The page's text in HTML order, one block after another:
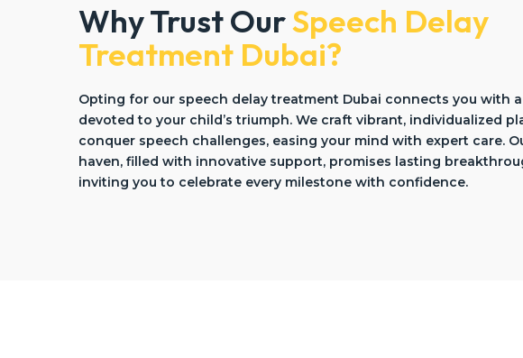
Why Trust OurSpeech Delay
Treatment Dubai?
Opting for our speech delay treatment Dubai connects you with
devoted to your child’s triumph. We craft vibrant, individualized
conquer speech challenges, easing your mind with expert care.
haven, filled with innovative support, promises lasting
inviting you to celebrate every milestone with confidence.